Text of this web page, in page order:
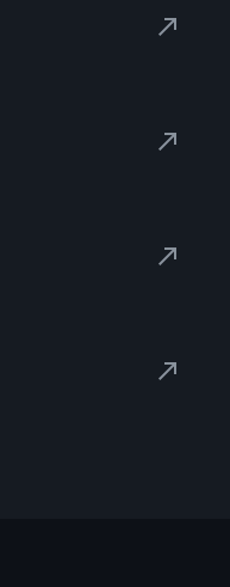
north_east
north_east
north_east
north_east